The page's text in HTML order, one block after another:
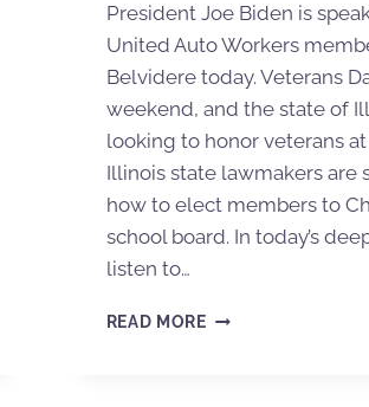
President Joe Biden is
United Auto Workers
Belvidere today. Veterans
weekend, and the state of
looking to honor veterans
Illinois state lawmakers are
how to elect members to
school board. In today’s
listen to…
READ MORE